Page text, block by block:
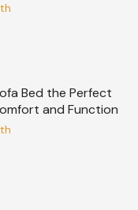
Bed the Perfect
and Function